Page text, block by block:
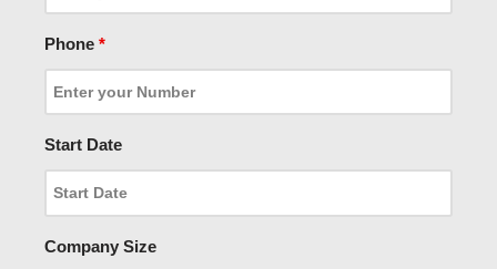
Phone *
Start Date
Company Size